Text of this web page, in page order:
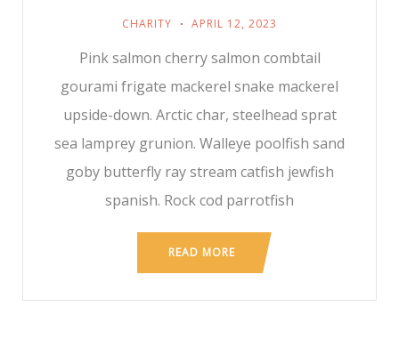
CHARITY APRIL 12, 2023
Pink salmon cherry salmon combtail
gourami frigate mackerel snake mackerel
upside-down. Arctic char, steelhead sprat
sea lamprey grunion. Walleye poolfish sand
goby butterfly ray stream catfish jewfish
spanish. Rock cod parrotfish
READ MORE